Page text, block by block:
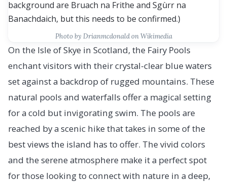
Photo by Drianmcdonald on Wikimedia
On the Isle of Skye in Scotland, the Fairy Pools
enchant visitors with their crystal-clear blue waters
set against a backdrop of rugged mountains. These
natural pools and waterfalls offer a magical setting
for a cold but invigorating swim. The pools are
reached by a scenic hike that takes in some of the
best views the island has to offer. The vivid colors
and the serene atmosphere make it a perfect spot
for those looking to connect with nature in a deep,